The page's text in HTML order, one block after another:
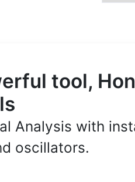
tool,
Analysis with
oscillators.